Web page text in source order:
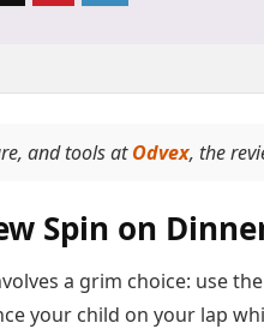
and tools atOdvex, the
Spin on
a grim choice: use
your child on your lap